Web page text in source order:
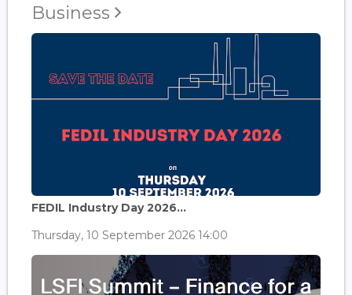
Business
FEDIL Industry Day 2026...
Thursday, 10 September 2026 14:00